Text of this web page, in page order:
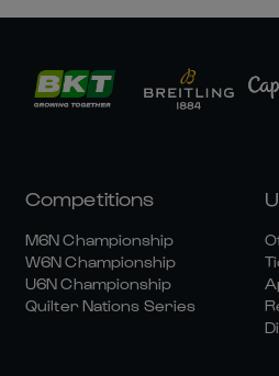
Competitions
M6N Championship
W6N Championship
U6N Championship
Quilter Nations Series